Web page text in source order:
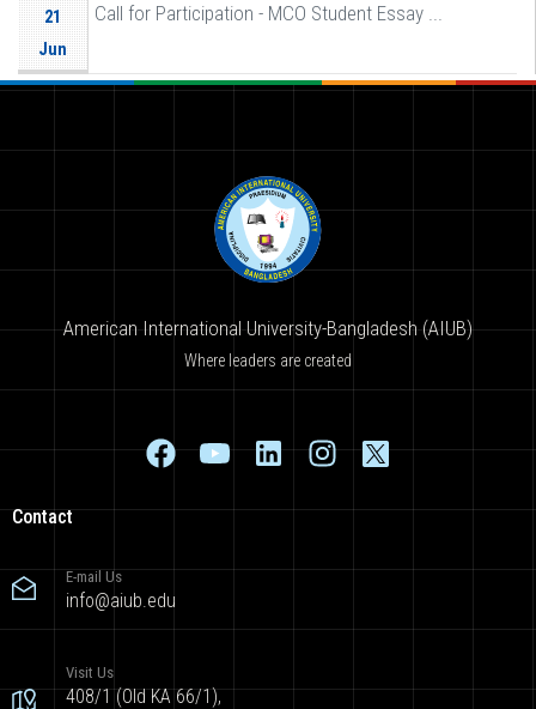
21
Jun
Call for Participation - MCO Student Essay ...
American International University-Bangladesh (AIUB)
Where leaders are created
Contact
E-mail Us
info@aiub.edu
Visit Us
408/1 (Old KA 66/1),